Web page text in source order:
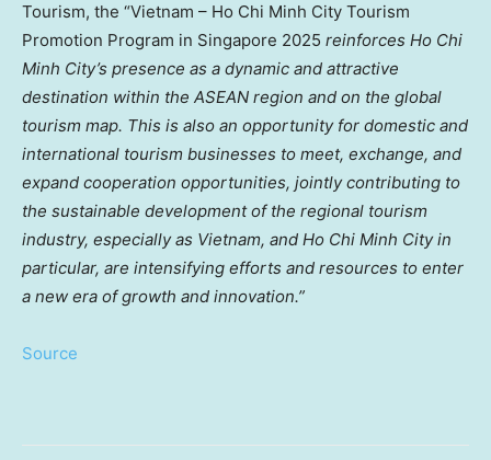
Tourism, the “Vietnam – Ho Chi Minh City Tourism
Promotion Program in Singapore 2025 reinforces Ho Chi
Minh City’s presence as a dynamic and attractive
destination within the ASEAN region and on the global
tourism map. This is also an opportunity for domestic and
international tourism businesses to meet, exchange, and
expand cooperation opportunities, jointly contributing to
the sustainable development of the regional tourism
industry, especially as Vietnam, and Ho Chi Minh Cityin
particular, are intensifying efforts and resources to enter
a new era of growth and innovation.”
Source